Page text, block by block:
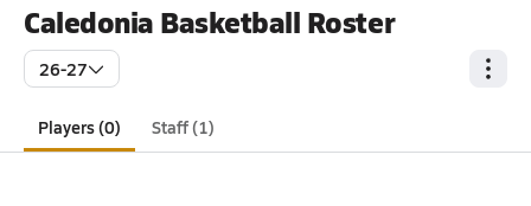
Caledonia Basketball Roster
26-27
Players (0) Staff (1)